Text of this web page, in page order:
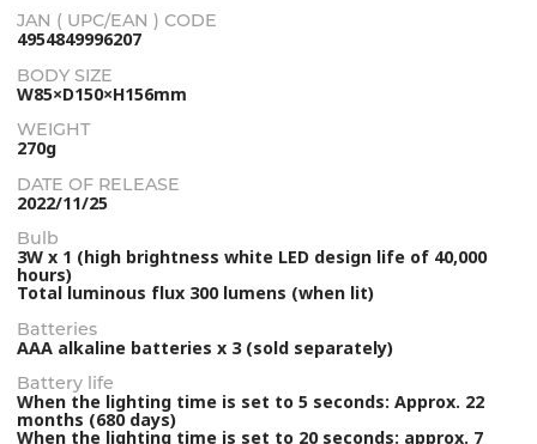
JAN ( UPC/EAN ) CODE
4954849996207
BODY SIZE
W85×D150×H156mm
WEIGHT
270g
DATE OF RELEASE
2022/11/25
Bulb
3W x 1 (high brightness white LED design life of 40,000
hours)
Total luminous flux 300 lumens (when lit)
Batteries
AAA alkaline batteries x 3 (sold separately)
Battery life
When the lighting time is set to 5 seconds: Approx. 22
months (680 days)